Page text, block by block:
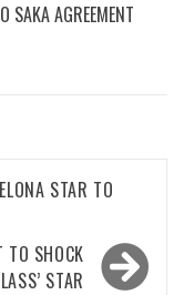
SAKA AGREEMENT
STAR TO
TO SHOCK
STAR